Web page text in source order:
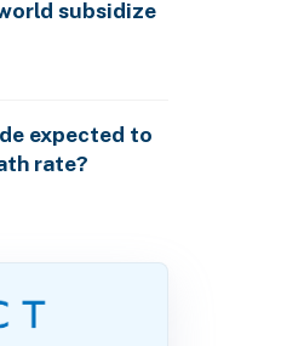
subsidize
expected to
rate?